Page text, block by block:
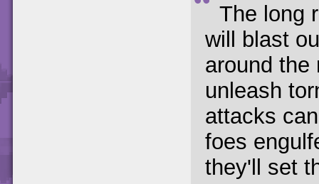
The long
will blast
around the
unleash
attacks
foes
they'll set